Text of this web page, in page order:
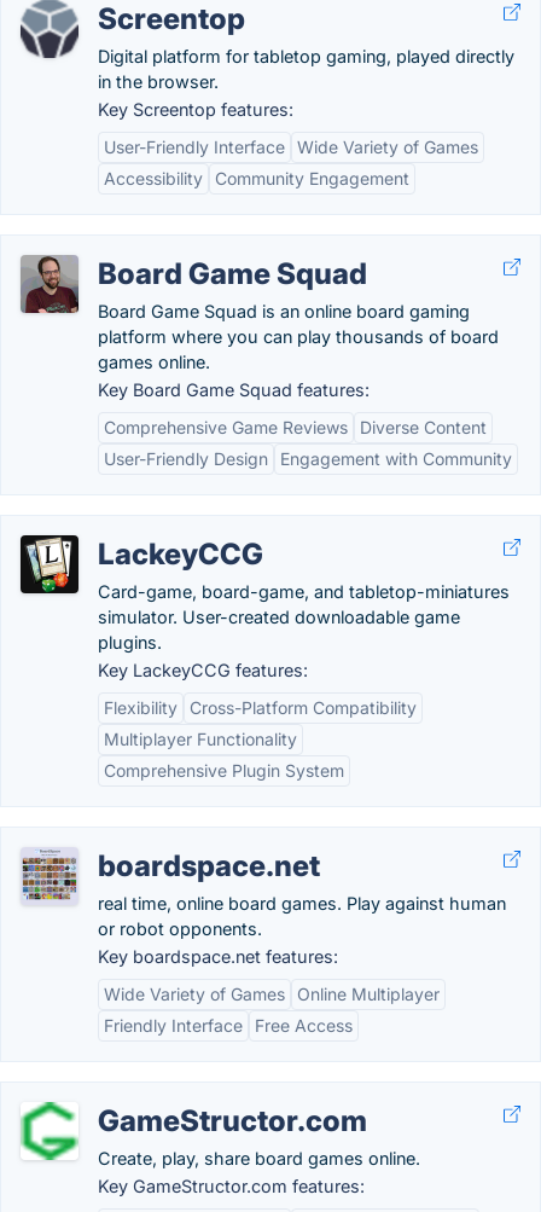
Screentop
Digital platform for tabletop gaming, played directly
in the browser.
Key Screentop features:
User-Friendly Interface Wide Variety of Games
Accessibility
Community Engagement
Board Game Squad
Board Game Squad is an online board gaming
platform where you can play thousands of board
games online.
Key Board Game Squad features:
Comprehensive Game Reviews
Diverse Content
User-Friendly Design
Engagement with Community
LackeyCCG
Card-game, board-game, and tabletop-miniatures
simulator. User-created downloadable game
plugins.
Key LackeyCCG features:
Flexibility
Cross-Platform Compatibility
Multiplayer Functionality
Comprehensive Plugin System
boardspace.net
real time, online board games. Play against human
or robot opponents.
Key boardspace.net features:
Wide Variety of Games
Online Multiplayer
Friendly Interface
Free Access
GameStructor.com
Create, play, share board games online.
Key GameStructor.com features: